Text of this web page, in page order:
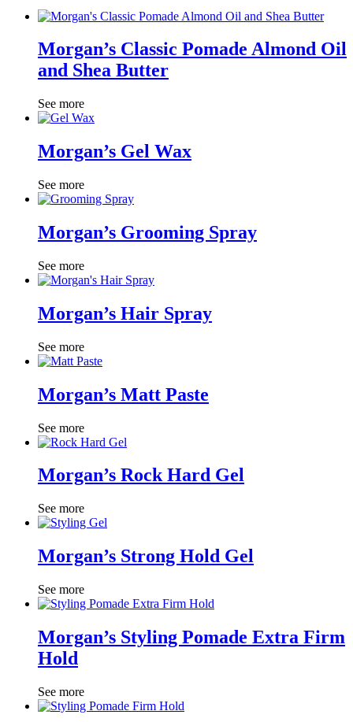
Morgan’s Classic Pomade Almond Oil
and Shea Butter
See more
Morgan’s Gel Wax
See more
Morgan’s Grooming Spray
See more
Morgan’s Hair Spray
See more
Morgan’s Matt Paste
See more
Morgan’s Rock Hard Gel
See more
Morgan’s Strong Hold Gel
See more
Morgan’s Styling Pomade Extra Firm
Hold
See more